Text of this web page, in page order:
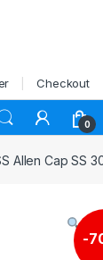
Checkout
0
Allen Cap SS
-